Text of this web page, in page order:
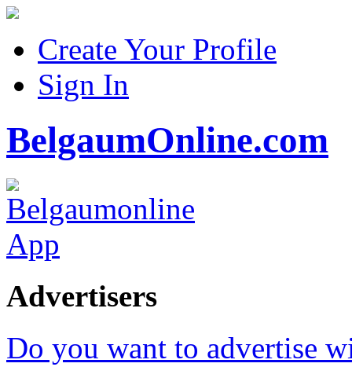
Create Your Profile
Sign In
BelgaumOnline.com
Advertisers
Do you want to advertise